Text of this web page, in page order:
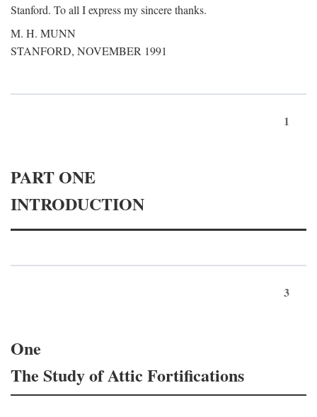
Stanford. To all I express my sincere thanks.
M. H. MUNN
STANFORD, NOVEMBER 1991
1
PART ONE
INTRODUCTION
3
One
The Study of Attic Fortifications